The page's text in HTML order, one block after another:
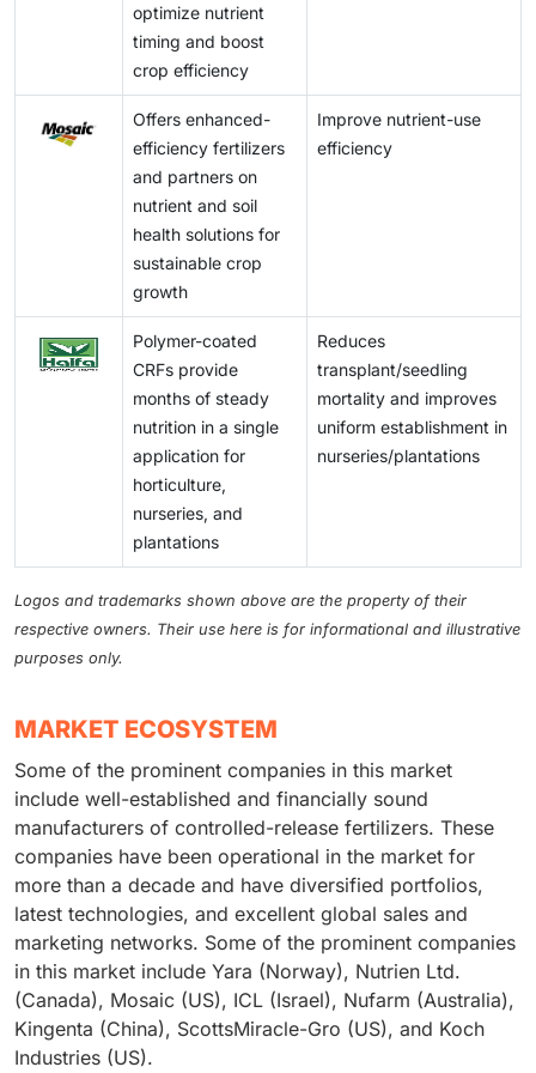
agricultural settings.
optimize nutrient
timing and boost
crop efficiency
Offers enhanced-
efficiency fertilizers
and partners on
nutrient and soil
health solutions for
sustainable crop
growth
Improve nutrient-use
efficiency
Polymer-coated
CRFs provide
months of steady
nutrition in a single
application for
horticulture,
nurseries, and
plantations
Reduces
transplant/seedling
mortality and improves
uniform establishment in
nurseries/plantations
Logos and trademarks shown above are the property of their
respective owners. Their use here is for informational and illustrative
purposes only.
MARKET ECOSYSTEM
Some of the prominent companies in this market
include well-established and financially sound
manufacturers of controlled-release fertilizers. These
companies have been operational in the market for
more than a decade and have diversified portfolios,
latest technologies, and excellent global sales and
marketing networks. Some of the prominent companies
in this market include Yara (Norway), Nutrien Ltd.
(Canada), Mosaic (US), ICL (Israel), Nufarm (Australia),
Kingenta (China), ScottsMiracle-Gro (US), and Koch
Industries (US).